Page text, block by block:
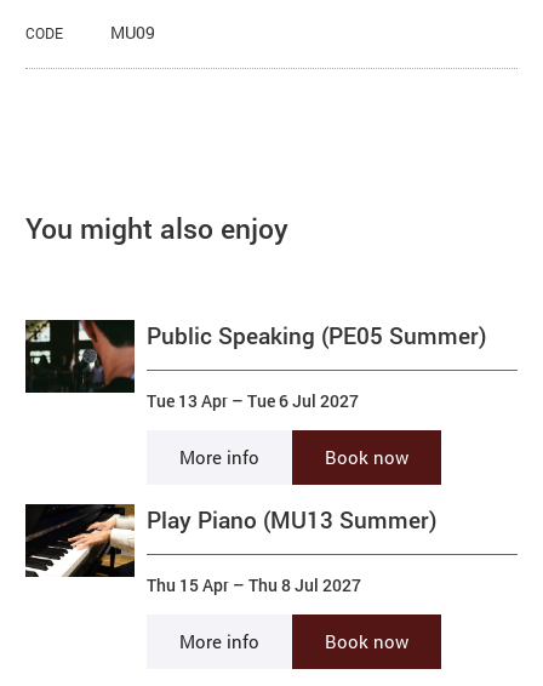
CODE MU09
You might also enjoy
Public Speaking (PE05 Summer)
Tue 13 Apr –Tue 6 Jul 2027
More info Book now
Play Piano (MU13 Summer)
Thu 15 Apr –Thu 8 Jul 2027
More info Book now